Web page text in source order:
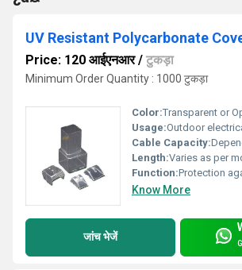
UV Resistant Polycarbonate
Price: 120 आईएनआर/ टुकड़ा
Minimum Order Quantity : 1000 टुकड़ा
Color:Transparent or
Usage:Outdoor electrical
Cable Capacity:
Length:Varies as per
Function:Protection against UV
Know More
जांच भेजें